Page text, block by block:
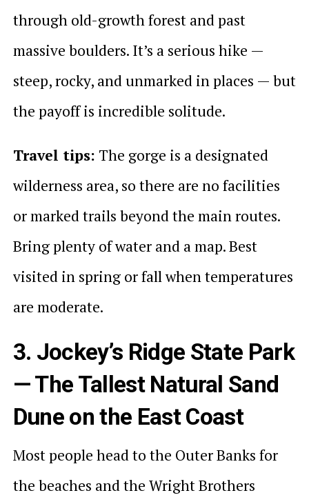
through old-growth forest and past
massive boulders. It’s a serious hike —
steep, rocky, and unmarked in places — but
the payoff is incredible solitude.
Travel tips: The gorge is a designated
wilderness area, so there are no facilities
or marked trails beyond the main routes.
Bring plenty of water and a map. Best
visited in spring or fall when temperatures
are moderate.
3. Jockey’s Ridge State Park
— The Tallest Natural Sand
Dune on the East Coast
Most people head to the Outer Banks for
the beaches and the Wright Brothers